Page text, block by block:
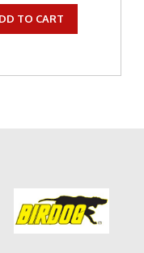
TO CART